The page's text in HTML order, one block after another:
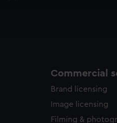
understand how our website is
Commercial
Brand licensing
Image licensing
Filming &